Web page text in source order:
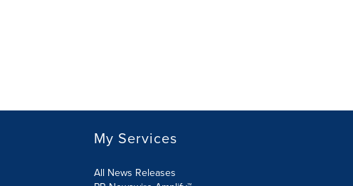
My Services
All News Releases